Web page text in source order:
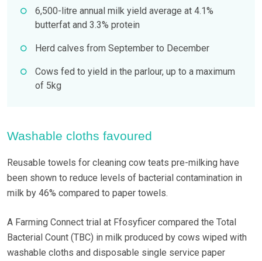
6,500-litre annual milk yield average at 4.1%
butterfat and 3.3% protein
Herd calves from September to December
Cows fed to yield in the parlour, up to a maximum
of 5kg
Washable cloths favoured
Reusable towels for cleaning cow teats pre-milking have
been shown to reduce levels of bacterial contamination in
milk by 46% compared to paper towels.
A Farming Connect trial at Ffosyficer compared the Total
Bacterial Count (TBC) in milk produced by cows wiped with
washable cloths and disposable single service paper